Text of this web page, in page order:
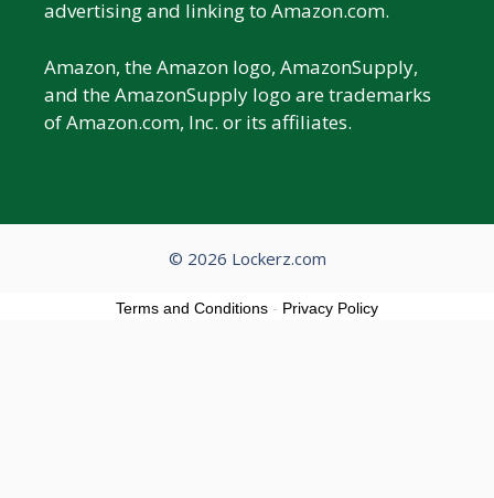
advertising and linking to Amazon.com.
Amazon, the Amazon logo, AmazonSupply,
and the AmazonSupply logo are trademarks
of Amazon.com, Inc. or its affiliates.
© 2026 Lockerz.com
Terms and Conditions - Privacy Policy